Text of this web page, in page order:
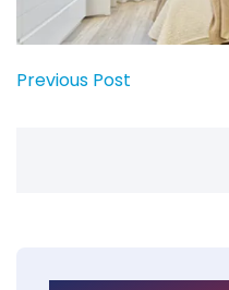
Previous Post